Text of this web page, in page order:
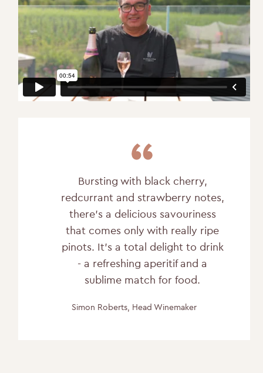
Bursting with black cherry,
redcurrant and strawberry notes,
there's a delicious savouriness
that comes only with really ripe
pinots. It's a total delight to drink
- a refreshing aperitif and a
sublime match for food.
Simon Roberts, Head Winemaker